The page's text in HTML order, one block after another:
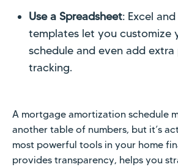
Use a Spreadsheet: Excel
templates let you customize
schedule and even add extra
tracking.
A mortgage amortization schedule
another table of numbers, but it’s
most powerful tools in your home
provides transparency, helps you